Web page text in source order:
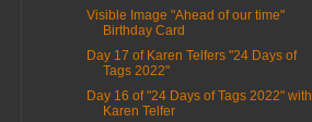
Visible Image "Ahead of our time"
Birthday Card
Day 17 of Karen Telfers "24 Days of
Tags 2022"
Day 16 of "24 Days of Tags 2022" with
Karen Telfer